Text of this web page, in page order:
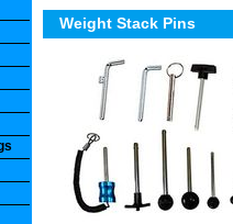
Weight Stack Pins